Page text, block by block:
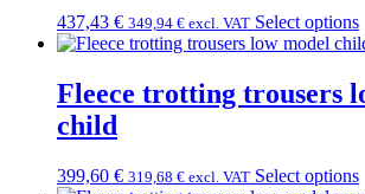
437,43 € 349,94 € excl. VAT Select options
Fleece trotting trousers
child
399,60 € 319,68 € excl. VAT Select options